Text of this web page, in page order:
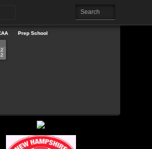
Prep School